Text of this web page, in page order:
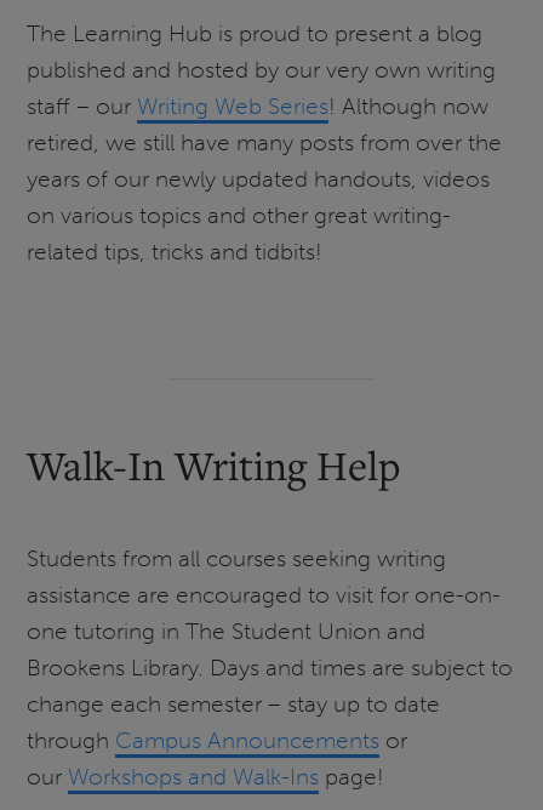
The Learning Hub is proud to present a blog
published and hosted by our very own writing
staff – our Writing Web Series! Although now
retired, we still have many posts from over the
years of our newly updated handouts, videos
on various topics and other great writing-
related tips, tricks and tidbits!
Walk-In Writing Help
Students from all courses seeking writing
assistance are encouraged to visit for one-on-
one tutoring in The Student Union and
Brookens Library. Days and times are subject to
change each semester – stay up to date
through Campus Announcements or
our Workshops and Walk-Ins page!